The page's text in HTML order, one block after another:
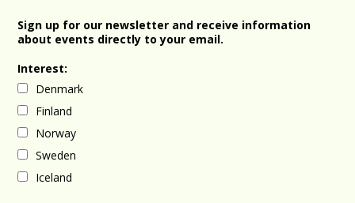
Sign up for our newsletter and receive information
about events directly to your email.
Interest:
Denmark
Finland
Norway
Sweden
Iceland